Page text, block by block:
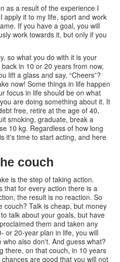
as a result of the experience I
apply it to my life, sport and work
If you have a goal, you will
work towards it, but only if you
so what you do with it is your
in 10 or 20 years from now,
lift a glass and say, “Cheers”?
now! Some things in life happen
focus in life should be on what
are doing something about it. It
free, retire at the age of 40,
smoking, graduate, break a
10 kg. Regardless of how long
it's time to start acting, and here
couch
is the step of taking action.
that for every action there is a
the result is no reaction. So
couch? Talk is cheap, but money
talk about your goals, but have
them and taken any
or 20-year plan in life, you will
also don't. And guess what?
there, on that couch, in 10 years
are good that you will not